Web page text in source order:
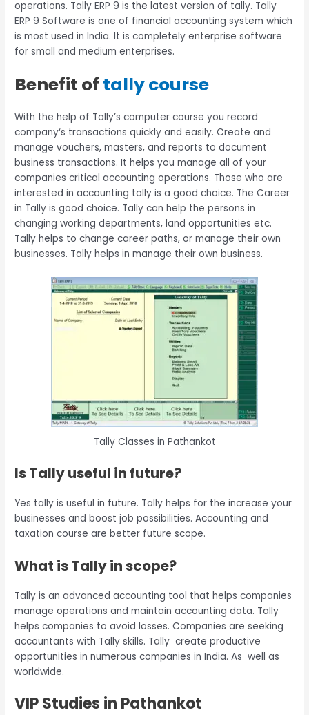
operations. Tally ERP 9 is the latest version of tally. Tally
ERP 9 Software is one of financial accounting system which
is most used in India. It is completely enterprise software
for small and medium enterprises.
Benefit of tally course
With the help of Tally’s computer course you record
company‘s transactions quickly and easily. Create and
manage vouchers, masters, and reports to document
business transactions. It helps you manage all of your
companies critical accounting operations. Those who are
interested in accounting tally is a good choice. The Career
in Tally is good choice. Tally can help the persons in
changing working departments, land opportunities etc.
Tally helps to change career paths, or manage their own
businesses. Tally helps in manage their own business.
Tally Classes in Pathankot
Is Tally useful in future?
Yes tally is useful in future. Tally helps for the increase your
businesses and boost job possibilities. Accounting and
taxation course are better future scope.
What is Tally in scope?
Tally is an advanced accounting tool that helps companies
manage operations and maintain accounting data. Tally
helps companies to avoid losses. Companies are seeking
accountants with Tally skills. Tally create productive
opportunities in numerous companies in India. As well as
worldwide.
VIP Studies in Pathankot